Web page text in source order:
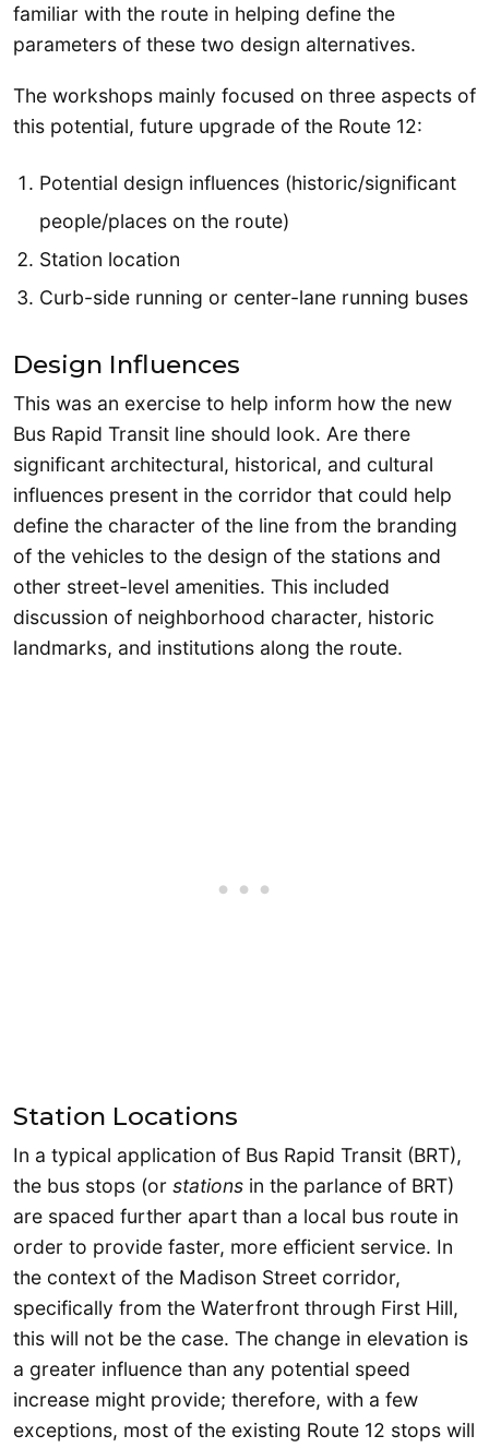
familiar with the route in helping define the
parameters of these two design alternatives.
The workshops mainly focused on three aspects of
this potential, future upgrade of the Route 12:
Potential design influences (historic/significant
people/places on the route)
Station location
Curb-side running or center-lane running buses
Design Influences
This was an exercise to help inform how the new
Bus Rapid Transit line should look. Are there
significant architectural, historical, and cultural
influences present in the corridor that could help
define the character of the line from the branding
of the vehicles to the design of the stations and
other street-level amenities. This included
discussion of neighborhood character, historic
landmarks, and institutions along the route.
Station Locations
In a typical application of Bus Rapid Transit (BRT),
the bus stops (or stations in the parlance of BRT)
are spaced further apart than a local bus route in
order to provide faster, more efficient service. In
the context of the Madison Street corridor,
specifically from the Waterfront through First Hill,
this will not be the case. The change in elevation is
a greater influence than any potential speed
increase might provide; therefore, with a few
exceptions, most of the existing Route 12 stops will